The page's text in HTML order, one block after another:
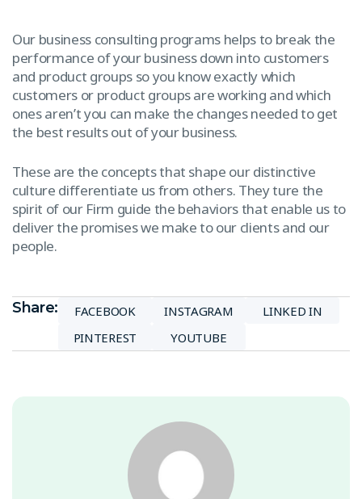
Our business consulting programs helps to break the
performance of your business down into customers
and product groups so you know exactly which
customers or product groups are working and which
ones aren’t you can make the changes needed to get
the best results out of your business.
These are the concepts that shape our distinctive
culture differentiate us from others. They ture the
spirit of our Firm guide the behaviors that enable us to
deliver the promises we make to our clients and our
people.
Share: FACEBOOK INSTAGRAM
LINKED IN
PINTEREST
YOUTUBE